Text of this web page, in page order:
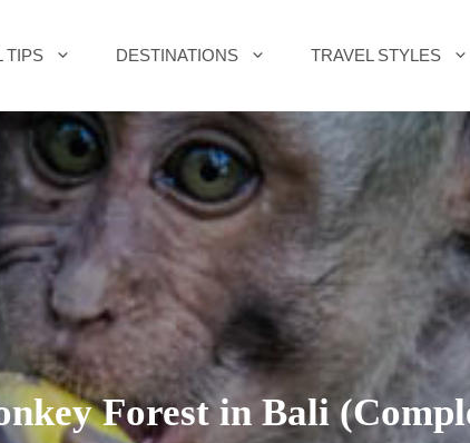
TIPS DESTINATIONS TRAVEL STYLES
Forest in Bali